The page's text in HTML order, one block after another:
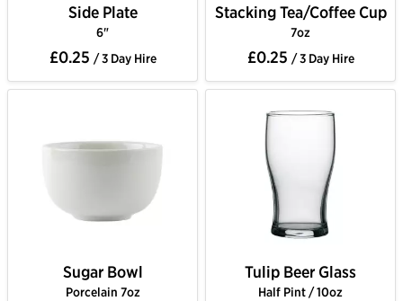
Side Plate
6"
£0.25 / 3 Day Hire
Stacking Tea/Coffee Cup
7oz
£0.25 / 3 Day Hire
Sugar Bowl
Porcelain 7oz
Tulip Beer Glass
Half Pint / 10oz